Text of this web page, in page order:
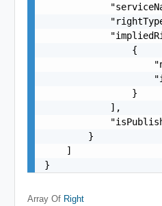
                {
                }
            ],
        }
    ]
}
Array Of Right